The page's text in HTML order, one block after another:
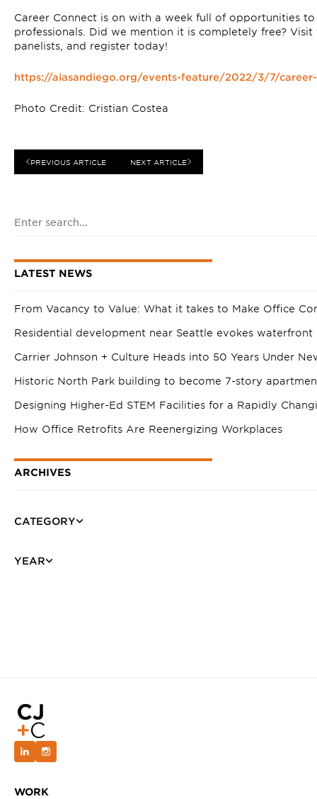
Career Connect is on with a week full of opportunities
professionals. ⁠Did we mention it is completely free?
panelists, and register today! ⁠
https://aiasandiego.org/events-feature/2022/3/7/
Photo Credit: Cristian Costea
PREVIOUS ARTICLE NEXT ARTICLE
LATEST NEWS
From Vacancy to Value: What it takes to Make Office
Residential development near Seattle evokes
Carrier Johnson + Culture Heads into 50 Years Under
Historic North Park building to become 7-story
Designing Higher-Ed STEM Facilities for a Rapidly
How Office Retrofits Are Reenergizing Workplaces
ARCHIVES
CATEGORY
YEAR
WORK